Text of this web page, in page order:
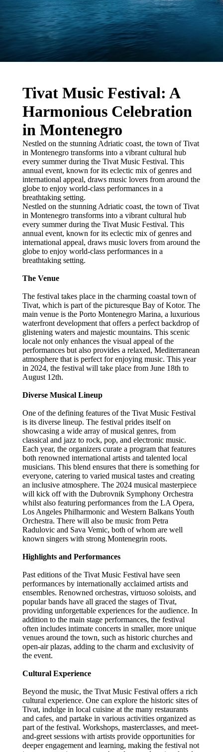
Tivat Music Festival: A
Harmonious Celebration
in Montenegro
Nestled on the stunning Adriatic coast, the town of Tivat
in Montenegro transforms into a vibrant cultural hub
every summer during the Tivat Music Festival. This
annual event, known for its eclectic mix of genres and
international appeal, draws music lovers from around the
globe to enjoy world-class performances in a
breathtaking setting.
Nestled on the stunning Adriatic coast, the town of Tivat
in Montenegro transforms into a vibrant cultural hub
every summer during the Tivat Music Festival. This
annual event, known for its eclectic mix of genres and
international appeal, draws music lovers from around the
globe to enjoy world-class performances in a
breathtaking setting.
The Venue
The festival takes place in the charming coastal town of
Tivat, which is part of the picturesque Bay of Kotor. The
main venue is the Porto Montenegro Marina, a luxurious
waterfront development that offers a perfect backdrop of
glistening waters and majestic mountains. This scenic
locale not only enhances the visual appeal of the
performances but also provides a relaxed, Mediterranean
atmosphere that is perfect for enjoying music. This year
in 2024, the festival will take place from June 18th to
August 12th.
Diverse Musical Lineup
One of the defining features of the Tivat Music Festival
is its diverse lineup. The festival prides itself on
showcasing a wide array of musical genres, from
classical and jazz to rock, pop, and electronic music.
Each year, the organizers curate a program that features
both renowned international artists and talented local
musicians. This blend ensures that there is something for
everyone, catering to varied musical tastes and creating
an inclusive atmosphere. The 2024 musical masterpiece
will kick off with the Dubrovnik Symphony Orchestra
whilst also featuring performances from the LA Opera,
Los Angeles Philharmonic and Western Balkans Youth
Orchestra. There will also be music from Petra
Radulovic and Sava Vemic, both of whom are well
known singers with strong Montenegrin roots.
Highlights and Performances
Past editions of the Tivat Music Festival have seen
performances by internationally acclaimed artists and
ensembles. Renowned orchestras, virtuoso soloists, and
popular bands have all graced the stages of Tivat,
providing unforgettable experiences for the audience. In
addition to the main stage performances, the festival
often includes intimate concerts in smaller, more unique
venues around the town, such as historic churches and
open-air plazas, adding to the charm and exclusivity of
the event.
Cultural Experience
Beyond the music, the Tivat Music Festival offers a rich
cultural experience. One can explore the historic sites of
Tivat, indulge in local cuisine at the many restaurants
and cafes, and partake in various activities organized as
part of the festival. Workshops, masterclasses, and meet-
and-greet sessions with artists provide opportunities for
deeper engagement and learning, making the festival not